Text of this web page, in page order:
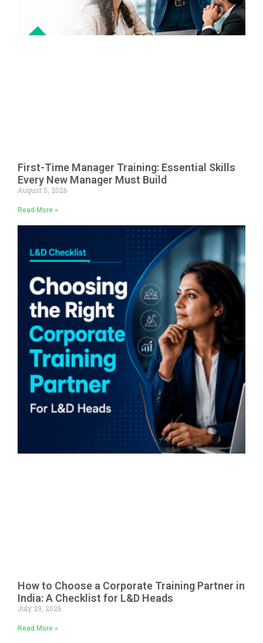
First-Time Manager Training: Essential Skills
Every New Manager Must Build
August 5, 2026
Read More »
How to Choose a Corporate Training Partner in
India: A Checklist for L&D Heads
July 29, 2026
Read More »